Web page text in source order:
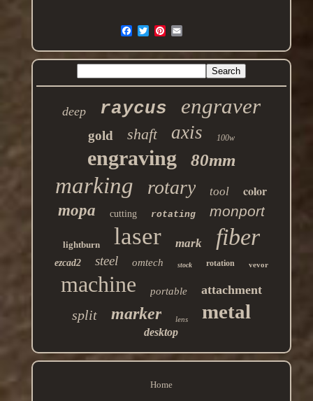
deep raycus engraver
gold shaft axis 100w
engraving 80mm
marking rotary tool color
mopa cutting rotating monport
lightburn laser mark fiber
ezcad2 steel omtech stock rotation vevor
machine portable attachment
split marker lens metal
desktop
Home